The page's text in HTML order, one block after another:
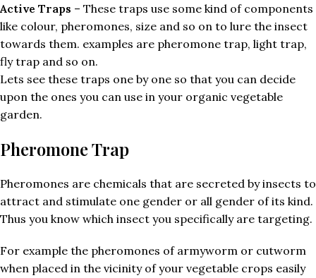
Active Traps – These traps use some kind of components
like colour, pheromones, size and so on to lure the insect
towards them. examples are pheromone trap, light trap,
fly trap and so on.
Lets see these traps one by one so that you can decide
upon the ones you can use in your organic vegetable
garden.
Pheromone Trap
Pheromones are chemicals that are secreted by insects to
attract and stimulate one gender or all gender of its kind.
Thus you know which insect you specifically are targeting.
For example the pheromones of armyworm or cutworm
when placed in the vicinity of your vegetable crops easily